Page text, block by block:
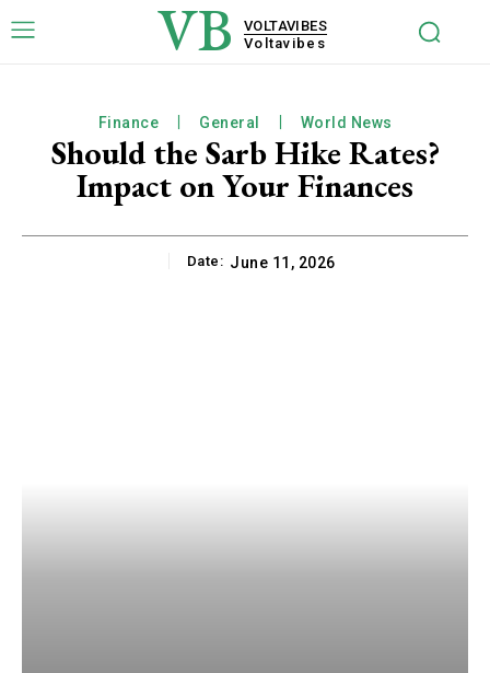
VB
VOLTAVIBES
Voltavibes
Finance General World News
Should the Sarb Hike Rates?
Impact on Your Finances
Date: June 11, 2026